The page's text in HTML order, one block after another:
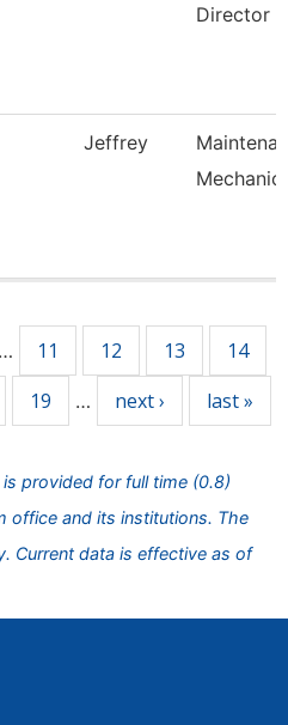
Director
Jeffrey
Mechanic
… 11 12 13 14
19 … next › last »
provided for full time (0.8)
office and its institutions. The
Current data is effective as of